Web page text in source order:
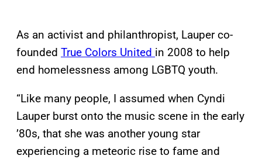
As an activist and philanthropist, Lauper co-
founded True Colors United in 2008 to help
end homelessness among LGBTQ youth.
“Like many people, I assumed when Cyndi
Lauper burst onto the music scene in the early
’80s, that she was another young star
experiencing a meteoric rise to fame and